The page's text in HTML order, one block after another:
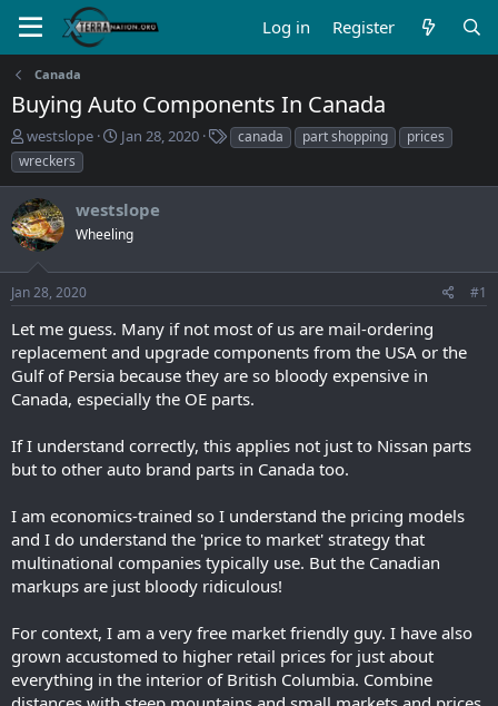
Log in Register
Canada
Buying Auto Components In Canada
T
h
r
e
a
d
s
t
a
t
e
r
westslope
S
t
d
t
Jan 28, 2020
T
a
canada part shopping
prices
wreckers
westslope
Wheeling
Jan 28, 2020 #1
Let me guess. Many if not most of us are mail-ordering
replacement and upgrade components from the USA or the
Gulf of Persia because they are so bloody expensive in
Canada, especially the OE parts.
If I understand correctly, this applies not just to Nissan parts
but to other auto brand parts in Canada too.
I am economics-trained so I understand the pricing models
and I do understand the 'price to market' strategy that
multinational companies typically use. But the Canadian
markups are just bloody ridiculous!
For context, I am a very free market friendly guy. I have also
grown accustomed to higher retail prices for just about
everything in the interior of British Columbia. Combine